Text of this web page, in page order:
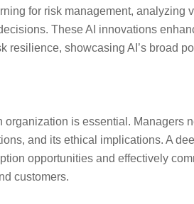
for risk management, analyzing
These AI innovations
resilience, showcasing AI’s broad
organization is essential. Managers
and its ethical implications. A
opportunities and effectively
customers.